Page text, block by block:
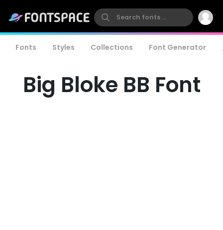
Fonts Styles Collections Font Generator
Big Bloke BB Font